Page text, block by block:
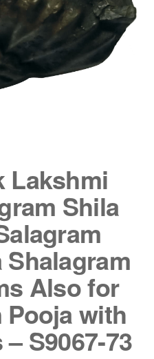
Lakshmi
Shila
Shalagram
Also for
Pooja with
S9067-73